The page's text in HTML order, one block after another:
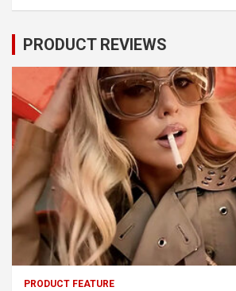
PRODUCT REVIEWS
PRODUCT FEATURE